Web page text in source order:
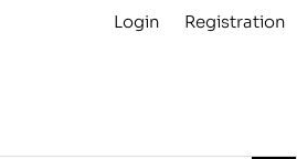
Login Registration